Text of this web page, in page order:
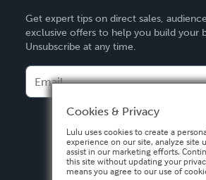
Deutsch
Français
Español
Get expert tips on direct sales,
exclusive offers to help you build your
Unsubscribe at any time.
Cookies & Privacy
Lulu uses cookies to create a
experience on our site, analyze site
assist in our marketing efforts.
this site without updating your
means you agree to our use of